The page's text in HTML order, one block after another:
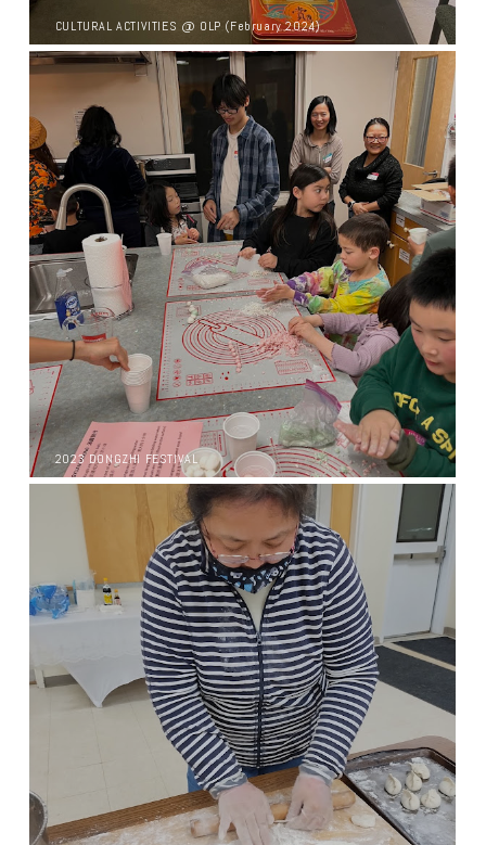
CULTURAL ACTIVITIES @ OLP (February 2024)
2023 DONGZHI FESTIVAL